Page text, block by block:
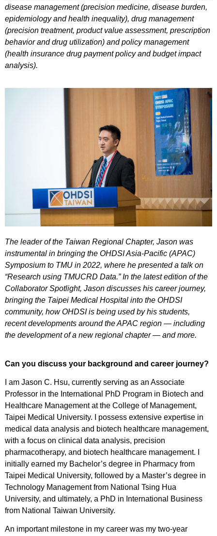
disease management (precision medicine, disease burden,
epidemiology and health inequality), drug management
(precision treatment, product value assessment, prescription
behavior and drug utilization) and policy management
(health insurance drug payment policy and budget impact
analysis).
The leader of the Taiwan Regional Chapter, Jason was
instrumental in bringing the OHDSI Asia-Pacific (APAC)
Symposium to TMU in 2022, where he presented a talk on
“Research using TMUCRD Data.” In the latest edition of the
Collaborator Spotlight, Jason discusses his career journey,
bringing the Taipei Medical Hospital into the OHDSI
community, how OHDSI is being used by his students,
recent developments around the APAC region — including
the development of a new regional chapter — and more.
Can you discuss your background and career journey?
I am Jason C. Hsu, currently serving as an Associate
Professor in the International PhD Program in Biotech and
Healthcare Management at the College of Management,
Taipei Medical University. I possess extensive expertise in
medical data analysis and biotech healthcare management,
with a focus on clinical data analysis, precision
pharmacotherapy, and biotech healthcare management. I
initially earned my Bachelor’s degree in Pharmacy from
Taipei Medical University, followed by a Master’s degree in
Technology Management from National Tsing Hua
University, and ultimately, a PhD in International Business
from National Taiwan University.
An important milestone in my career was my two-year